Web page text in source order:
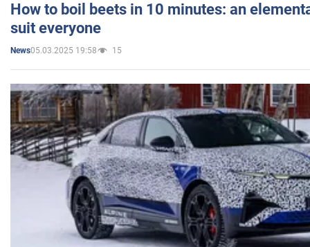
How to boil beets in 10 minutes: an
suit everyone
News05.03.2025 19:58 15